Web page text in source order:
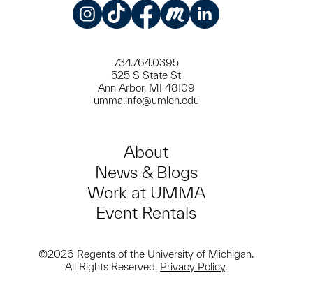
734.764.0395
525 S State St
Ann Arbor, MI 48109
umma.info@umich.edu
About
News & Blogs
Work at UMMA
Event Rentals
©2026 Regents of the University of Michigan.
All Rights Reserved. Privacy Policy.